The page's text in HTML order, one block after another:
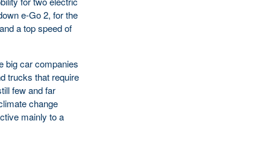
e-Go 2, for the
a top speed of
big car companies
trucks that require
few and far
change
mainly to a